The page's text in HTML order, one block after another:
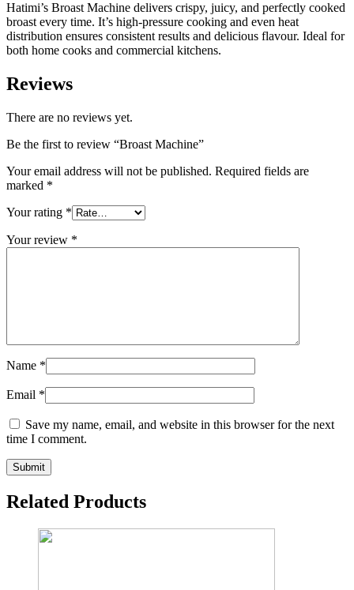
Hatimi’s Broast Machine delivers crispy, juicy, and perfectly cooked
broast every time. It’s high-pressure cooking and even heat
distribution ensures consistent results and delicious flavour. Ideal for
both home cooks and commercial kitchens.
Reviews
There are no reviews yet.
Be the first to review “Broast Machine”
Your email address will not be published. Required fields are
marked *
Your rating *
Your review *
Name *
Email *
Save my name, email, and website in this browser for the next
time I comment.
Related Products